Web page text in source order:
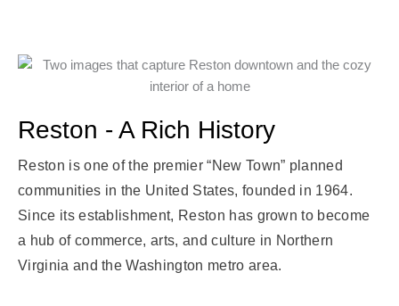
Reston - A Rich History
Reston is one of the premier “New Town” planned
communities in the United States, founded in 1964.
Since its establishment, Reston has grown to become
a hub of commerce, arts, and culture in Northern
Virginia and the Washington metro area.